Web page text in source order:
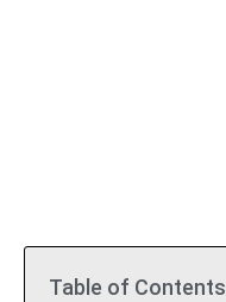
Table of Contents